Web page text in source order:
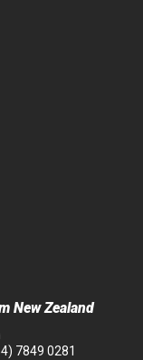
New Zealand
7849 0281